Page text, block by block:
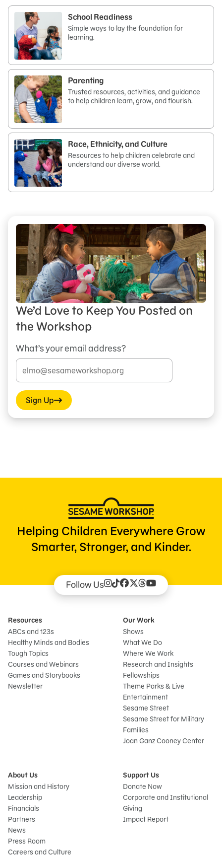
School Readiness
Simple ways to lay the foundation for
learning.
Parenting
Trusted resources, activities, and guidance
to help children learn, grow, and flourish.
Race, Ethnicity, and Culture
Resources to help children celebrate and
understand our diverse world.
We’d Love to Keep You Posted on
the Workshop
What’s your email address?
Sign Up
Helping Children Everywhere Grow
Smarter, Stronger, and Kinder.
Follow Us
Resources
ABCs and 123s
Healthy Minds and Bodies
Tough Topics
Courses and Webinars
Games and Storybooks
Newsletter
Our Work
Shows
What We Do
Where We Work
Research and Insights
Fellowships
Theme Parks & Live
Entertainment
Sesame Street
Sesame Street for Military
Families
Joan Ganz Cooney Center
About Us
Mission and History
Leadership
Financials
Partners
News
Press Room
Careers and Culture
Support Us
Donate Now
Corporate and Institutional
Giving
Impact Report